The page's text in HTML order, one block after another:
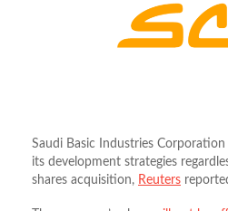
Saudi Basic Industries
its development strategies
shares acquisition, Reuters